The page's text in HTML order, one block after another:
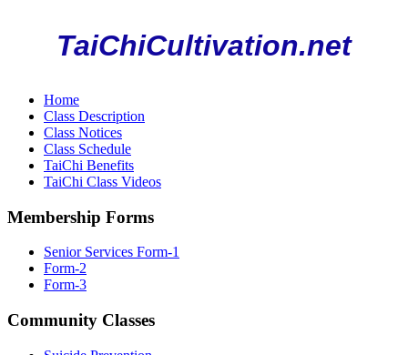
TaiChiCultivation.net
Home
Class Description
Class Notices
Class Schedule
TaiChi Benefits
TaiChi Class Videos
Membership Forms
Senior Services Form-1
Form-2
Form-3
Community Classes